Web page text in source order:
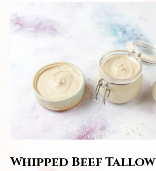
Whipped Beef Tallow